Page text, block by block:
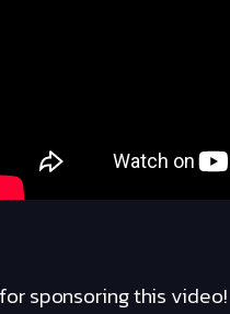
sponsoring this video!